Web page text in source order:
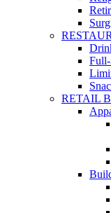
Full-
RETAIL